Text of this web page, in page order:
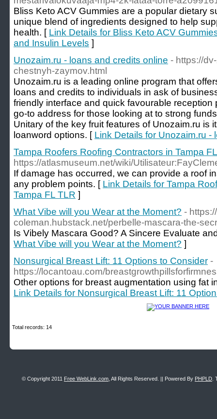
Bliss Keto ACV Gummies are a popular dietary
unique blend of ingredients designed to help
health. [ Link Details for Bliss Keto ACV
and Insulin Levels ]
Unozaim.ru - loans and credits online - https://
chestnyh-zaymov.html
Unozaim.ru is a leading online program that
loans and credits to individuals in ask of
friendly interface and quick favourable
go-to address for those looking at to strong
Unitary of the key fruit features of Unozaim.ru is
loanword options. [ Link Details for Unozaim.ru -
Tampa Roofers Roofing Contractors in Tampa
https://atlasmuseum.net/wiki/
If damage has occurred, we can provide a roof
any problem points. [ Link Details for Tampa
Tampa FL TLR ]
What Vibe will you Wear at the Moment? -
coleman.hubstack.net/perbelle-mascara-the-
Is Vibely Mascara Good? A Sincere Evaluate
What Vibe will you Wear at the Moment? ]
Nonsurgical Breast Lift: 11 Options to Consider -
https://locantoau.com/
Other options for breast augmentation using fat
Link Details for Nonsurgical Breast Lift: 11
Total records: 14
© Copyright 2011 Free WebLink.com , All Rights Reserved. || Powered By PHPLD